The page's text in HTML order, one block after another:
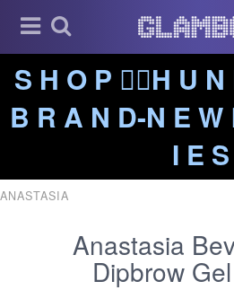
S H O P ❤️‍🔥H U
B R A N D-N E W
I E S
ANASTASIA
Anastasia
Dipbrow